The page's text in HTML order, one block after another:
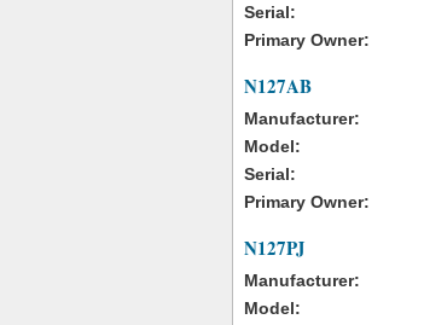
Serial:
Primary Owner:
N127AB
Manufacturer:
Model:
Serial:
Primary Owner:
N127PJ
Manufacturer:
Model: